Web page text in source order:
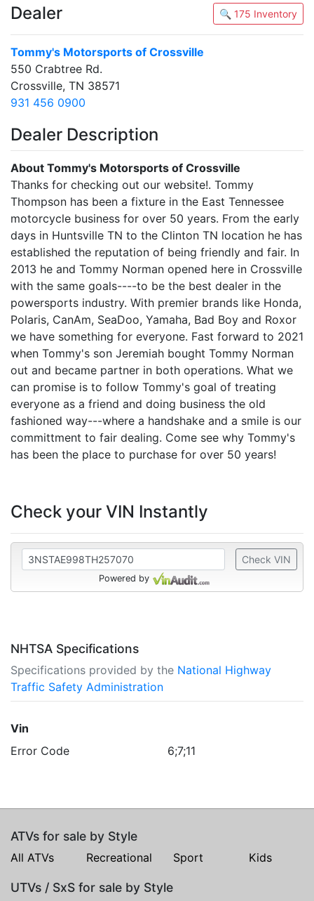
Dealer 🔍 175 Inventory
Tommy's Motorsports of Crossville
550 Crabtree Rd.
Crossville, TN 38571
931 456 0900
Dealer Description
About Tommy's Motorsports of Crossville
Thanks for checking out our website!. Tommy
Thompson has been a fixture in the East Tennessee
motorcycle business for over 50 years. From the early
days in Huntsville TN to the Clinton TN location he has
established the reputation of being friendly and fair. In
2013 he and Tommy Norman opened here in Crossville
with the same goals----to be the best dealer in the
powersports industry. With premier brands like Honda,
Polaris, CanAm, SeaDoo, Yamaha, Bad Boy and Roxor
we have something for everyone. Fast forward to 2021
when Tommy's son Jeremiah bought Tommy Norman
out and became partner in both operations. What we
can promise is to follow Tommy's goal of treating
everyone as a friend and doing business the old
fashioned way---where a handshake and a smile is our
committment to fair dealing. Come see why Tommy's
has been the place to purchase for over 50 years!
Check your VIN Instantly
Check VIN
Powered by
NHTSA Specifications
Specifications provided by the National Highway
Traffic Safety Administration
Vin
Error Code
6;7;11
ATVs for sale by Style
All ATVs Recreational Sport Kids
UTVs / SxS for sale by Style